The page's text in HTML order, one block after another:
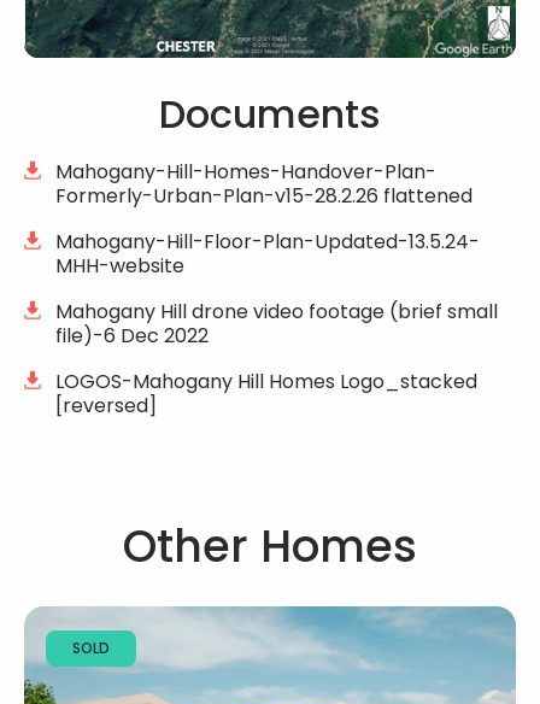
Documents
Mahogany-Hill-Homes-Handover-Plan-
Formerly-Urban-Plan-v15-28.2.26 flattened
Mahogany-Hill-Floor-Plan-Updated-13.5.24-
MHH-website
Mahogany Hill drone video footage (brief small
file)-6 Dec 2022
LOGOS-Mahogany Hill Homes Logo_stacked
[reversed]
Other Homes
SOLD